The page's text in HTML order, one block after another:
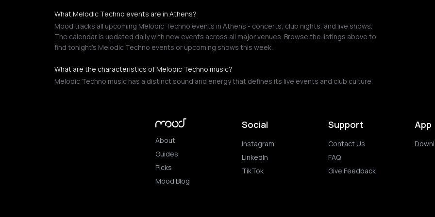
What Melodic Techno events are in Athens?
Mood tracks all upcoming Melodic Techno events in Athens - concerts, club nights, and live shows.
The calendar is updated daily with new events across all major venues. Browse the listings above to
find tonight's Melodic Techno events or upcoming shows this week.
What are the characteristics of Melodic Techno music?
Melodic Techno music has a distinct sound and energy that defines its live events and club culture.
About
Guides
Picks
Mood Blog
Social
Instagram
LinkedIn
TikTok
Support
Contact Us
FAQ
Give Feedback
App